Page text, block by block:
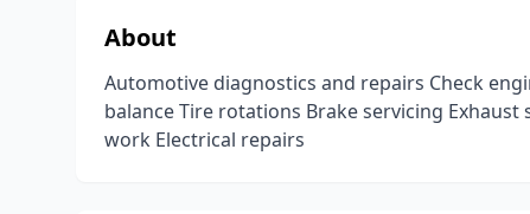
About
Automotive diagnostics and repairs Check
balance Tire rotations Brake servicing
work Electrical repairs